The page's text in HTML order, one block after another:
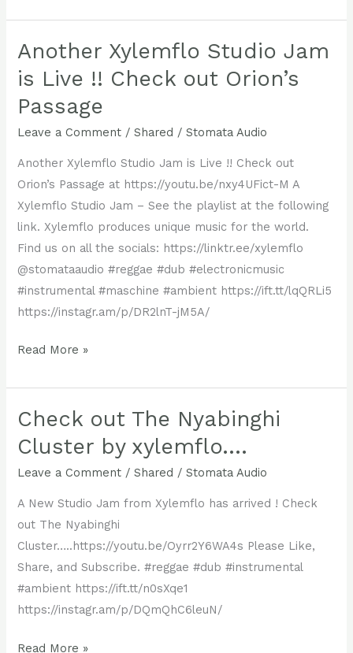
Xylemflo
Release
Wranglinism
Another Xylemflo Studio Jam
is Live !! Check out Orion’s
Passage
Leave a Comment /Shared /Stomata Audio
Another Xylemflo Studio Jam is Live !! Check out
Orion’s Passage at https://youtu.be/nxy4UFict-M A
Xylemflo Studio Jam – See the playlist at the following
link. Xylemflo produces unique music for the world.
Find us on all the socials: ‪https://linktr.ee/xylemflo
@stomataaudio #reggae #dub #electronicmusic
#instrumental #maschine #ambient https://ift.tt/lqQRLi5
https://instagr.am/p/DR2lnT-jM5A/
Another
Studio
Jam
Live
!!
Check
out
Orion’s
Passage
Read More »
Check out The Nyabinghi
Cluster by xylemflo….
Leave a Comment /Shared /Stomata Audio
A New Studio Jam from Xylemflo has arrived ! Check
out The Nyabinghi
Cluster…..https://youtu.be/Oyrr2Y6WA4s Please Like,
Share, and Subscribe. #reggae #dub #instrumental
#ambient https://ift.tt/n0sXqe1
https://instagr.am/p/DQmQhC6leuN/
Check
Read More »